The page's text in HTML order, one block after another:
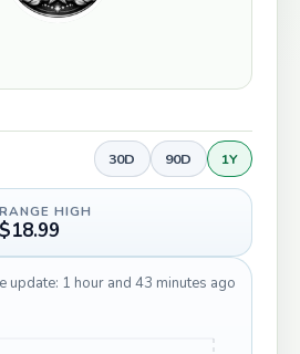
30D 90D 1Y
RANGE HIGH
$18.99
update: 1 hour and 43 minutes ago